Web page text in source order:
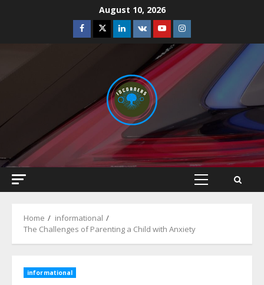
August 10, 2026
Facebook
TwitterLinkedin
VK YoutubeInstagram
Primary
Home
informational
The Challenges of Parenting a Child with Anxiety
informational